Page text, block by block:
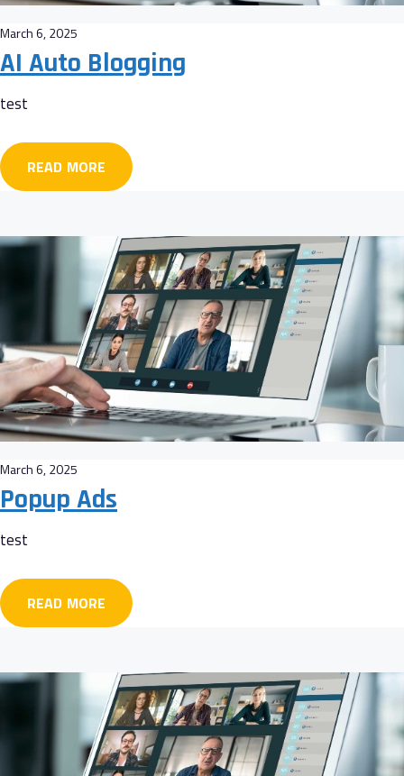
March 6, 2025
AI Auto Blogging
test
READ MORE
March 6, 2025
Popup Ads
test
READ MORE